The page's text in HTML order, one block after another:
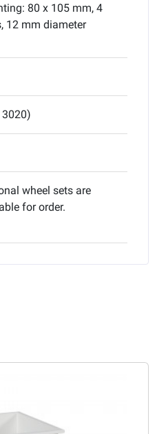
80 x 105 mm, 4
12 mm diameter
3020)
wheel sets are
for order.